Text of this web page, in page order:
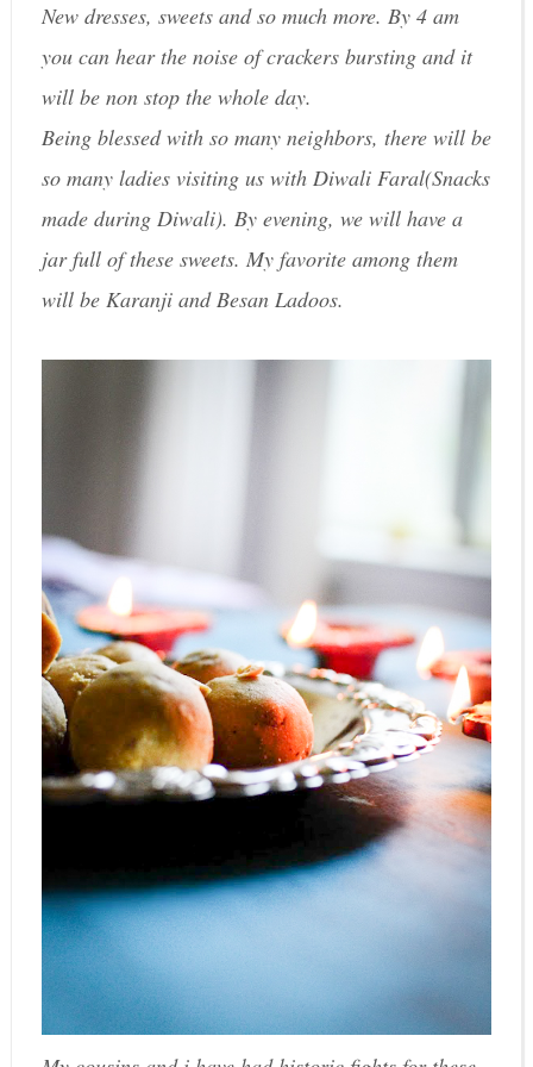
New dresses, sweets and so much more. By 4 am
you can hear the noise of crackers bursting and it
will be non stop the whole day.
Being blessed with so many neighbors, there will be
so many ladies visiting us with Diwali Faral(Snacks
made during Diwali). By evening, we will have a
jar full of these sweets. My favorite among them
will be Karanji and Besan Ladoos.